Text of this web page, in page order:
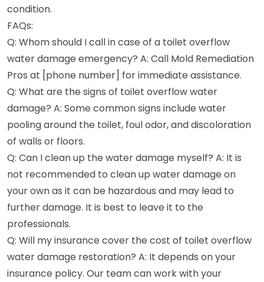
condition.
FAQs:
Q: Whom should I call in case of a toilet overflow
water damage emergency? A: Call Mold Remediation
Pros at [phone number] for immediate assistance.
Q: What are the signs of toilet overflow water
damage? A: Some common signs include water
pooling around the toilet, foul odor, and discoloration
of walls or floors.
Q: Can I clean up the water damage myself? A: It is
not recommended to clean up water damage on
your own as it can be hazardous and may lead to
further damage. It is best to leave it to the
professionals.
Q: Will my insurance cover the cost of toilet overflow
water damage restoration? A: It depends on your
insurance policy. Our team can work with your